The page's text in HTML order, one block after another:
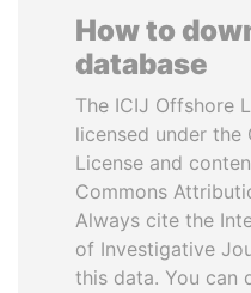
How to
database
The ICIJ Offshore
licensed under the
License and
Commons
Always cite the
of Investigative
this data. You can